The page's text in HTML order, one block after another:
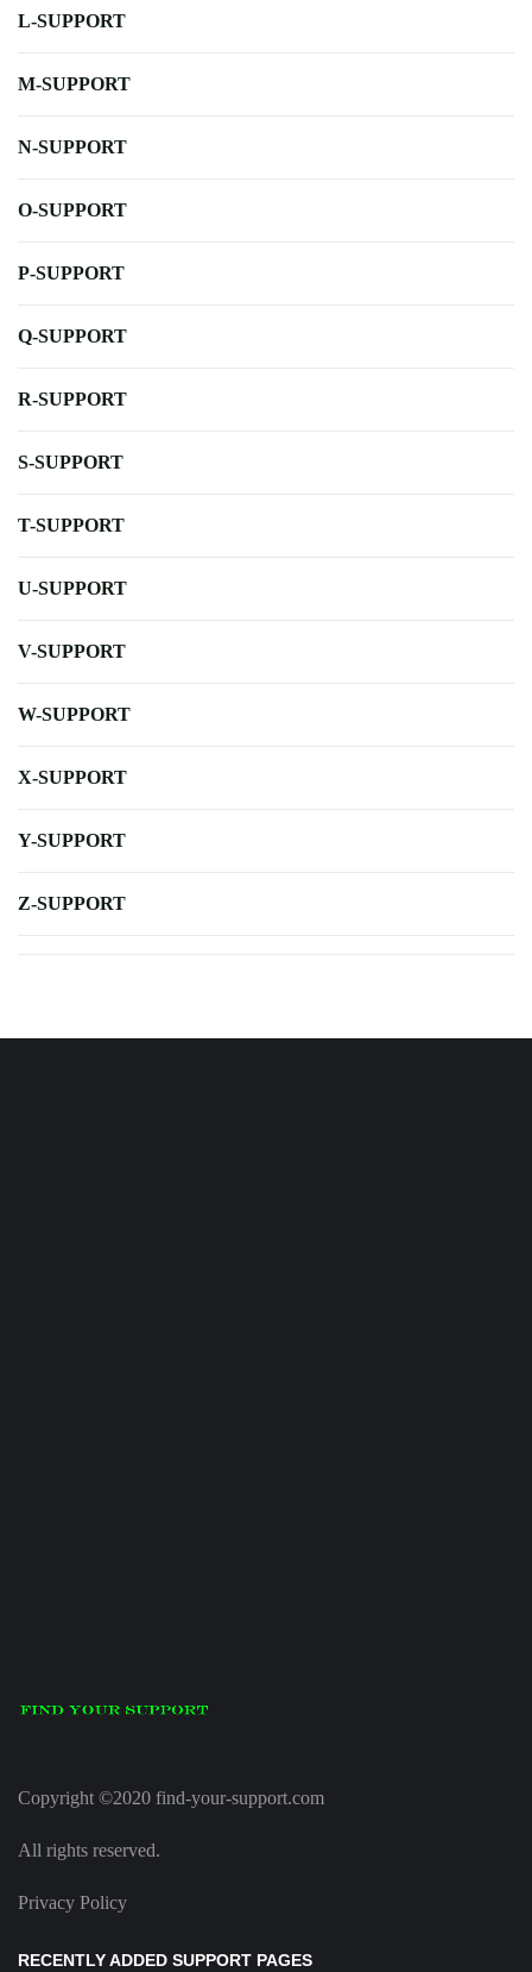
L-SUPPORT
M-SUPPORT
N-SUPPORT
O-SUPPORT
P-SUPPORT
Q-SUPPORT
R-SUPPORT
S-SUPPORT
T-SUPPORT
U-SUPPORT
V-SUPPORT
W-SUPPORT
X-SUPPORT
Y-SUPPORT
Z-SUPPORT
Copyright ©2020 find-your-support.com
All rights reserved.
Privacy Policy
RECENTLY ADDED SUPPORT PAGES